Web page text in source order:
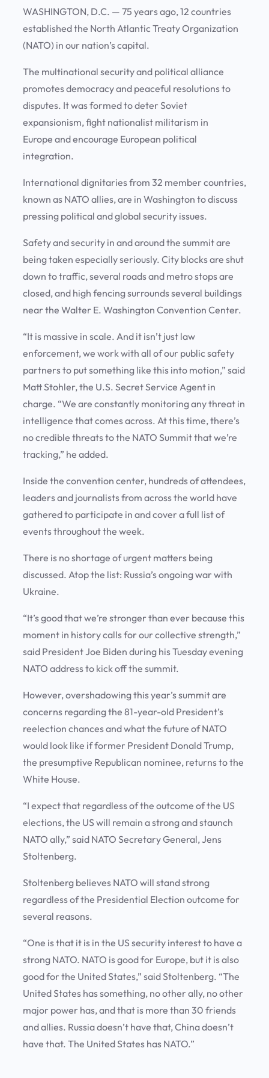
WASHINGTON, D.C. — 75 years ago, 12 countries
established the North Atlantic Treaty Organization
(NATO) in our nation’s capital.
The multinational security and political alliance
promotes democracy and peaceful resolutions to
disputes. It was formed to deter Soviet
expansionism, fight nationalist militarism in
Europe and encourage European political
integration.
International dignitaries from 32 member countries,
known as NATO allies, are in Washington to discuss
pressing political and global security issues.
Safety and security in and around the summit are
being taken especially seriously. City blocks are shut
down to traffic, several roads and metro stops are
closed, and high fencing surrounds several buildings
near the Walter E. Washington Convention Center.
“It is massive in scale. And it isn’t just law
enforcement, we work with all of our public safety
partners to put something like this into motion,” said
Matt Stohler, the U.S. Secret Service Agent in
charge. “We are constantly monitoring any threat in
intelligence that comes across. At this time, there’s
no credible threats to the NATO Summit that we’re
tracking,” he added.
Inside the convention center, hundreds of attendees,
leaders and journalists from across the world have
gathered to participate in and cover a full list of
events throughout the week.
There is no shortage of urgent matters being
discussed. Atop the list: Russia’s ongoing war with
Ukraine.
“It’s good that we’re stronger than ever because this
moment in history calls for our collective strength,”
said President Joe Biden during his Tuesday evening
NATO address to kick off the summit.
However, overshadowing this year’s summit are
concerns regarding the 81-year-old President’s
reelection chances and what the future of NATO
would look like if former President Donald Trump,
the presumptive Republican nominee, returns to the
White House.
“I expect that regardless of the outcome of the US
elections, the US will remain a strong and staunch
NATO ally,” said NATO Secretary General, Jens
Stoltenberg.
Stoltenberg believes NATO will stand strong
regardless of the Presidential Election outcome for
several reasons.
“One is that it is in the US security interest to have a
strong NATO. NATO is good for Europe, but it is also
good for the United States,” said Stoltenberg. “The
United States has something, no other ally, no other
major power has, and that is more than 30 friends
and allies. Russia doesn’t have that, China doesn’t
have that. The United States has NATO.”